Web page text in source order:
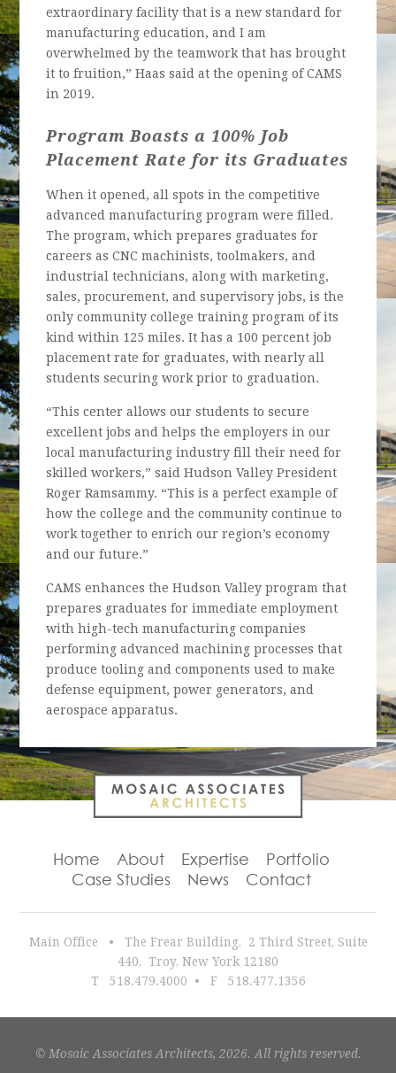
extraordinary facility that is a new standard for
manufacturing education, and I am
overwhelmed by the teamwork that has brought
it to fruition,” Haas said at the opening of CAMS
in 2019.
Program Boasts a 100% Job
Placement Rate for its Graduates
When it opened, all spots in the competitive
advanced manufacturing program were filled.
The program, which prepares graduates for
careers as CNC machinists, toolmakers, and
industrial technicians, along with marketing,
sales, procurement, and supervisory jobs, is the
only community college training program of its
kind within 125 miles. It has a 100 percent job
placement rate for graduates, with nearly all
students securing work prior to graduation.
“This center allows our students to secure
excellent jobs and helps the employers in our
local manufacturing industry fill their need for
skilled workers,” said Hudson Valley President
Roger Ramsammy. “This is a perfect example of
how the college and the community continue to
work together to enrich our region’s economy
and our future.”
CAMS enhances the Hudson Valley program that
prepares graduates for immediate employment
with high-tech manufacturing companies
performing advanced machining processes that
produce tooling and components used to make
defense equipment, power generators, and
aerospace apparatus.
Home About Expertise
Portfolio
Case Studies
News Contact
Main Office • The Frear Building, 2 Third Street, Suite
440, Troy, New York 12180
T 518.479.4000 • F 518.477.1356
© Mosaic Associates Architects, 2026. All rights reserved.